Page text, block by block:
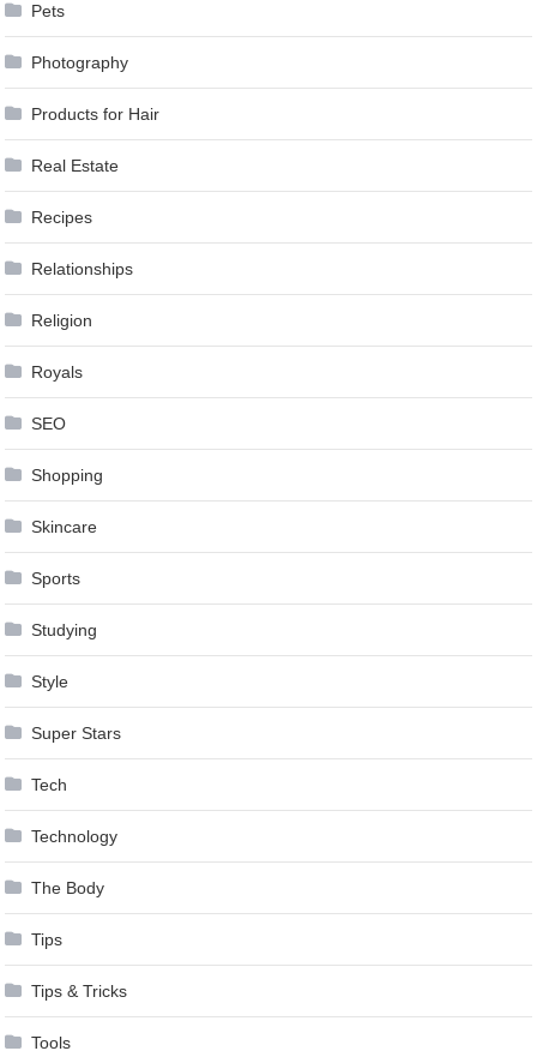
Pets
Photography
Products for Hair
Real Estate
Recipes
Relationships
Religion
Royals
SEO
Shopping
Skincare
Sports
Studying
Style
Super Stars
Tech
Technology
The Body
Tips
Tips & Tricks
Tools